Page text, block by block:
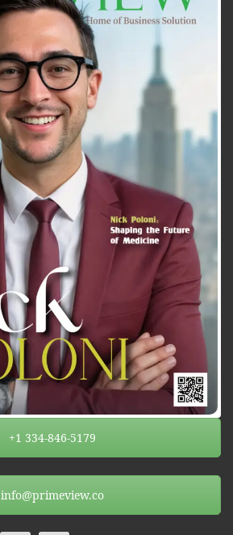
+1 334-846-5179
info@primeview.co